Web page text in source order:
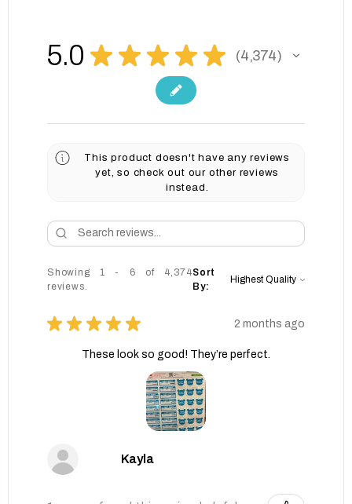
5.0 ★ ★ ★ ★ ★ 4,374
4374
This product doesn't have any reviews
yet, so check out our other reviews
instead.
Showing 1 - 6 of 4,374
reviews.
Sort
By:
★ ★ ★ ★ ★ 2 months ago
These look so good! They’re perfect.
Kayla